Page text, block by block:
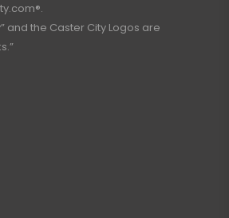
and the Caster City Logos are